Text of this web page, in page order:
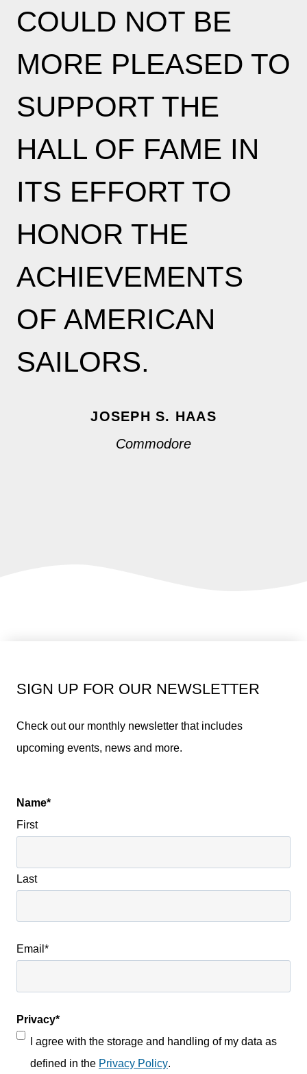
COULD NOT BE
MORE PLEASED TO
SUPPORT THE
HALL OF FAME IN
ITS EFFORT TO
HONOR THE
ACHIEVEMENTS
OF AMERICAN
SAILORS.
JOSEPH S. HAAS
Commodore
SIGN UP FOR OUR NEWSLETTER
Check out our monthly newsletter that includes
upcoming events, news and more.
Name*
First
Last
Email *
Privacy*
I agree with the storage and handling of my data as
defined in the Privacy Policy.